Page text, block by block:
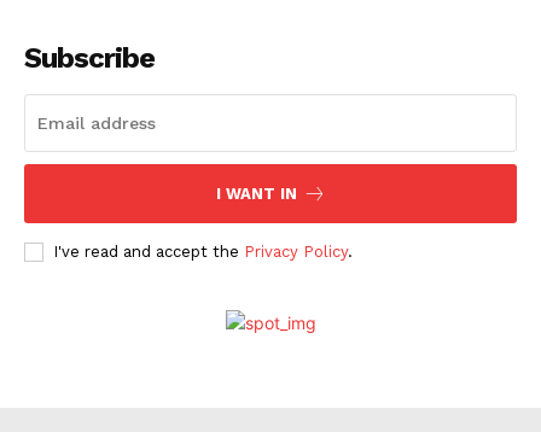
Subscribe
I WANT IN
I've read and accept the Privacy Policy.